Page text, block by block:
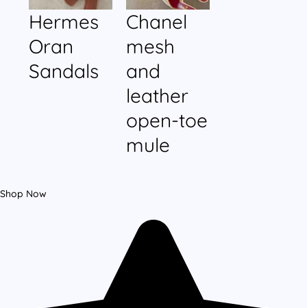
Hermes
Oran
Sandals
Chanel
mesh
and
leather
open-toe
mule
Shop Now